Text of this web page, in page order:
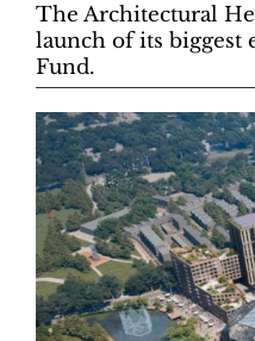
The Architectural
launch of its biggest
Fund.